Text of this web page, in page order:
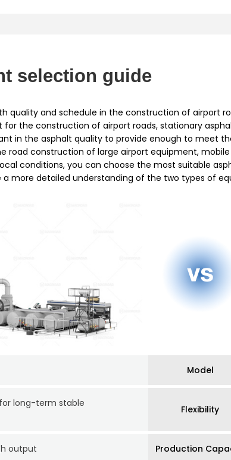
selection guide
quality and schedule in the construction of airport
the construction of airport roads, stationary
in the asphalt quality to provide enough to meet
road construction of large airport equipment,
conditions, you can choose the most suitable
more detailed understanding of the two types of
Model
long-term stable
Flexibility
output Production